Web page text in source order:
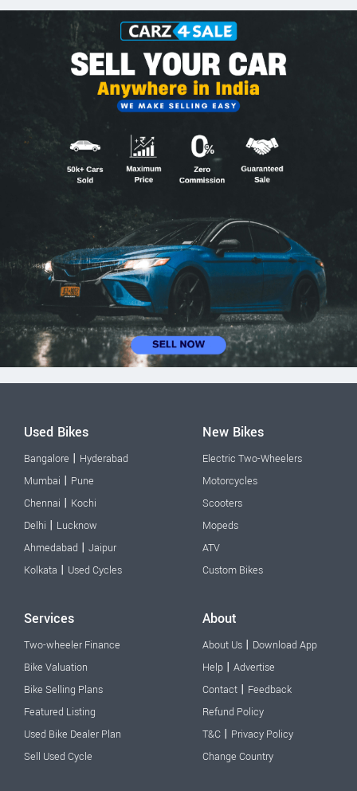
Used Bikes
Bangalore | Hyderabad
Mumbai | Pune
Chennai | Kochi
Delhi | Lucknow
Ahmedabad | Jaipur
Kolkata | Used Cycles
New Bikes
Electric Two-Wheelers
Motorcycles
Scooters
Mopeds
ATV
Custom Bikes
Services
Two-wheeler Finance
Bike Valuation
Bike Selling Plans
Featured Listing
Used Bike Dealer Plan
Sell Used Cycle
About
About Us | Download App
Help | Advertise
Contact | Feedback
Refund Policy
T&C | Privacy Policy
Change Country